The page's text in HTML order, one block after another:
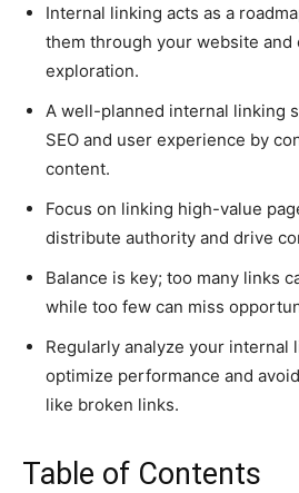
Internal linking acts as a
them through your website and
exploration.
A well-planned internal linking
SEO and user experience by
content.
Focus on linking high-value
distribute authority and drive
Balance is key; too many links
while too few can miss
Regularly analyze your internal
optimize performance and
like broken links.
Table of Contents